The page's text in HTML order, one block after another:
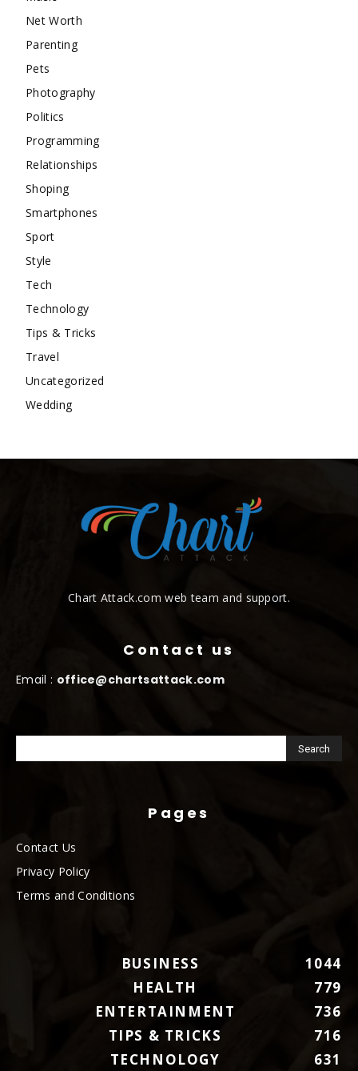
Net Worth
Parenting
Pets
Photography
Politics
Programming
Relationships
Shoping
Smartphones
Sport
Style
Tech
Technology
Tips & Tricks
Travel
Uncategorized
Wedding
Chart Attack.com web team and support.
Contact us
Email : office@chartsattack.com
Pages
Contact Us
Privacy Policy
Terms and Conditions
BUSINESS
1044
HEALTH
779
ENTERTAINMENT
736
TIPS & TRICKS
716
TECHNOLOGY
631